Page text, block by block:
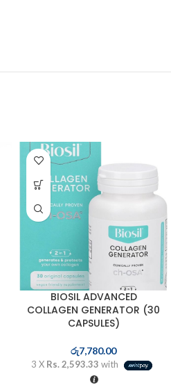
BIOSIL ADVANCED
COLLAGEN GENERATOR (30
CAPSULES)
රු7,780.00
3 X Rs. 2,593.33 with